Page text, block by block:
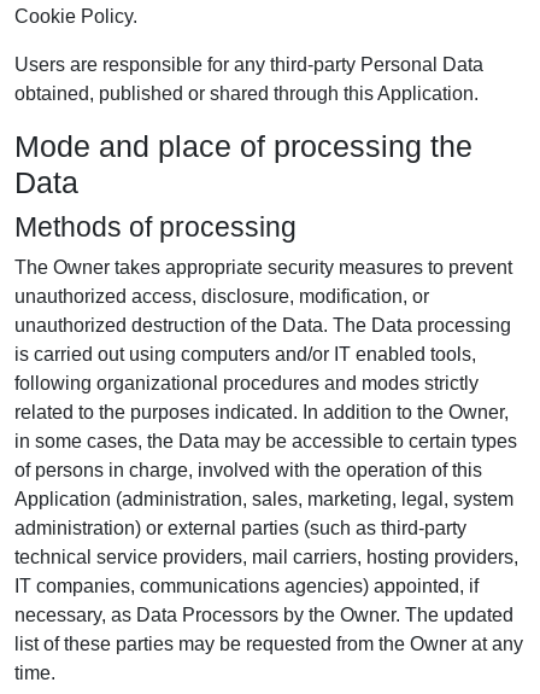
Cookie Policy.
Users are responsible for any third-party Personal Data
obtained, published or shared through this Application.
Mode and place of processing the
Data
Methods of processing
The Owner takes appropriate security measures to prevent
unauthorized access, disclosure, modification, or
unauthorized destruction of the Data. The Data processing
is carried out using computers and/or IT enabled tools,
following organizational procedures and modes strictly
related to the purposes indicated. In addition to the Owner,
in some cases, the Data may be accessible to certain types
of persons in charge, involved with the operation of this
Application (administration, sales, marketing, legal, system
administration) or external parties (such as third-party
technical service providers, mail carriers, hosting providers,
IT companies, communications agencies) appointed, if
necessary, as Data Processors by the Owner. The updated
list of these parties may be requested from the Owner at any
time.